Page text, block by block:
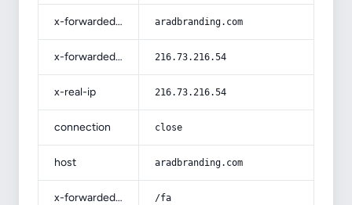
x-forwarded-host aradbranding.com
x-forwarded-for 216.73.216.54
x-real-ip 216.73.216.54
connection close
host aradbranding.com
x-forwarded-prefix /fa